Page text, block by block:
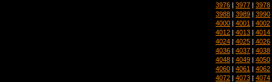
3976 | 3977 | 3978
3988 | 3989 | 3990
4000 | 4001 | 4002
4012 | 4013 | 4014
4024 | 4025 | 4026
4036 | 4037 | 4038
4048 | 4049 | 4050
4060 | 4061 | 4062
4072 | 4073 | 4074